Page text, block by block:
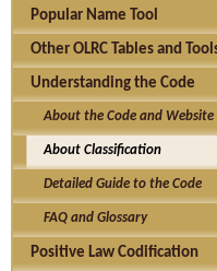
Popular Name Tool
Other OLRC Tables and
Understanding the Code
About the Code and Website
About Classification
Detailed Guide to the Code
FAQ and Glossary
Positive Law Codification